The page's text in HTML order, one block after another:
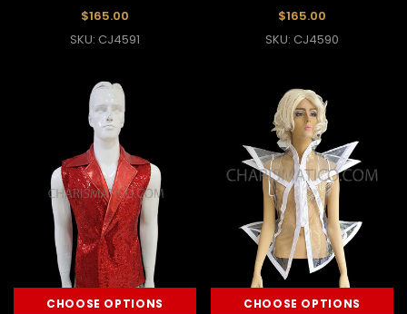
$165.00
SKU: CJ4591
$165.00
SKU: CJ4590
CHOOSE OPTIONS CHOOSE OPTIONS